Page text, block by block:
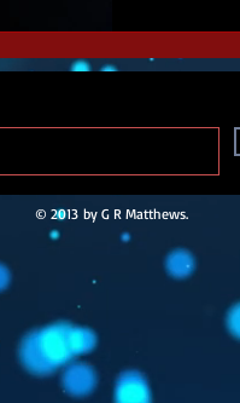
© 2013 by G R Matthews.